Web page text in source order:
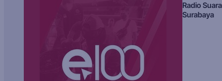
Radio Suara
Surabaya